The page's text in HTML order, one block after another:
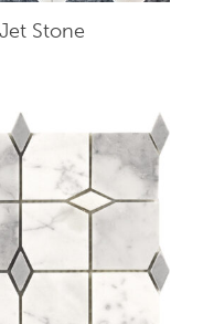
Stone